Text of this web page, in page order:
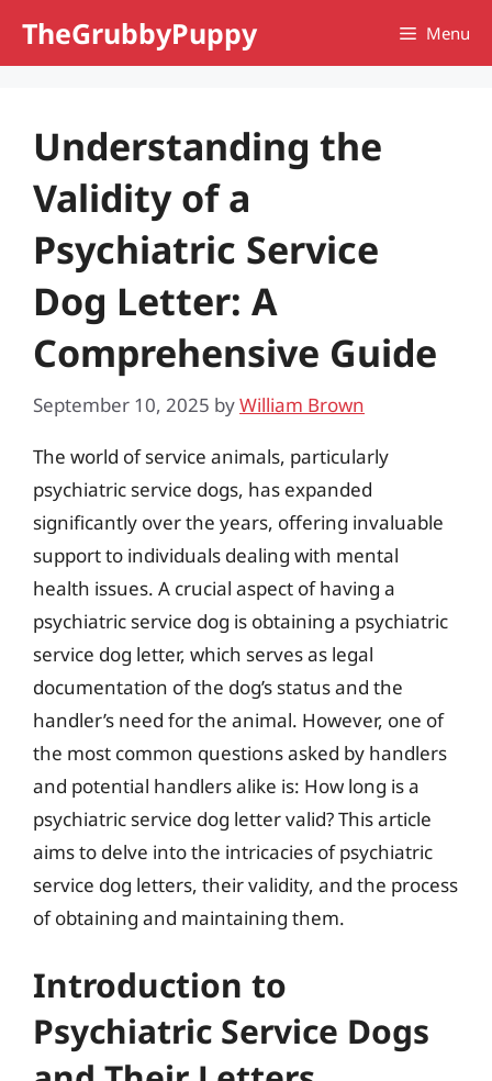
TheGrubbyPuppy Menu
Understanding the
Validity of a
Psychiatric Service
Dog Letter: A
Comprehensive Guide
September 10, 2025 byWilliam Brown
The world of service animals, particularly
psychiatric service dogs, has expanded
significantly over the years, offering invaluable
support to individuals dealing with mental
health issues. A crucial aspect of having a
psychiatric service dog is obtaining a psychiatric
service dog letter, which serves as legal
documentation of the dog’s status and the
handler’s need for the animal. However, one of
the most common questions asked by handlers
and potential handlers alike is: How long is a
psychiatric service dog letter valid? This article
aims to delve into the intricacies of psychiatric
service dog letters, their validity, and the process
of obtaining and maintaining them.
Introduction to
Psychiatric Service Dogs